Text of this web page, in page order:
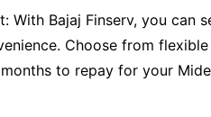
With Bajaj Finserv, you can
Choose from
to repay for your